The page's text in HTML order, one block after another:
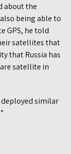
about the
being able to
GPS, he told
satellites that
that Russia has
satellite in
deployed similar